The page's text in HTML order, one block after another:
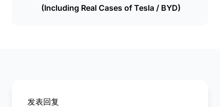
(Including Real Cases of Tesla / BYD)
发表回复